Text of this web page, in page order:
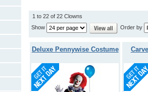
1 to 22 of 22 Clowns
Show
Order by
Deluxe Pennywise Costume